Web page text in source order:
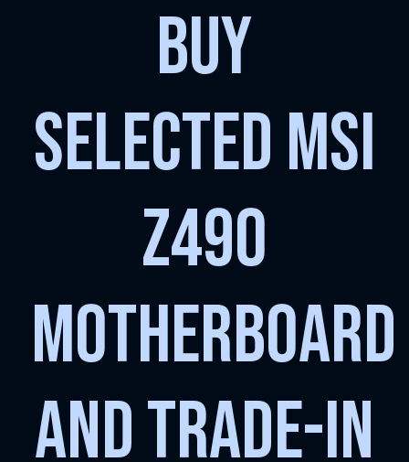
BUY
SELECTED MSI
Z490
MOTHERBOARD
AND TRADE-IN